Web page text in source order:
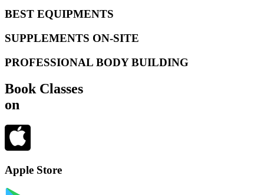
BEST EQUIPMENTS
SUPPLEMENTS ON-SITE
PROFESSIONAL BODY BUILDING
Book Classes
on
Apple Store